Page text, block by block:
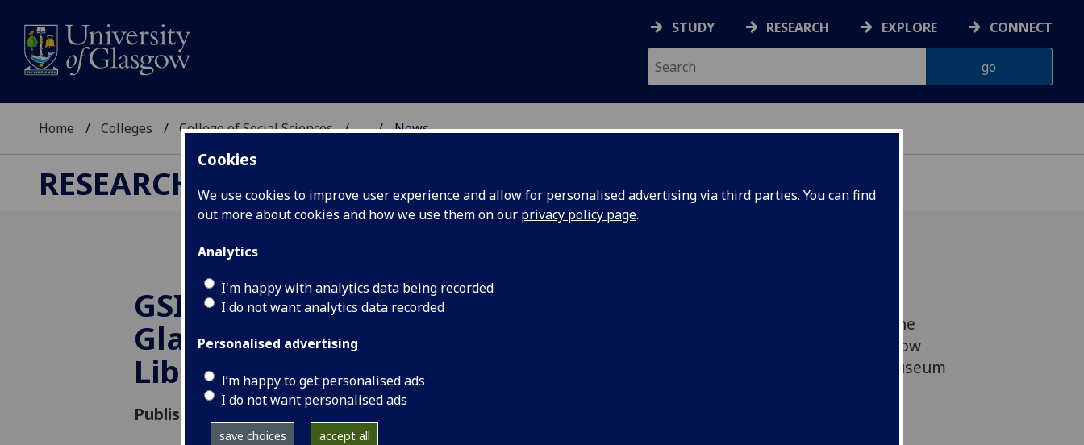
Cookies
We use cookies to improve user experience and allow for personalised advertising via third parties. You can find
out more about cookies and how we use them on our privacy policy page.
Analytics
I'm happy with analytics data being recorded
I do not want analytics data recorded
Personalised advertising
I’m happy to get personalised ads
I do not want personalised ads
save choices accept all
STUDY RESEARCH EXPLORE CONNECT
Home Colleges College of Social Sciences ... News
RESEARCH
GSIN June Meet-up:
Glasgow Women's
Library
Published: 29 June 2023
Interdisciplinary Network meet-up, we had the
pleasure of hosting Sue John from the Glasgow
Women's Library; the UK's sole accredited museum